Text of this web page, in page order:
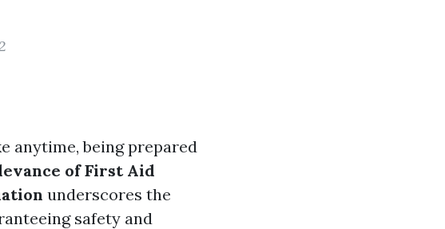
anytime, being prepared
of First Aid
underscores the
safety and